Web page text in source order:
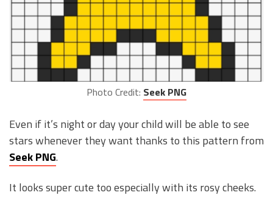
Photo Credit: Seek PNG
Even if it’s night or day your child will be able to see
stars whenever they want thanks to this pattern from
Seek PNG.
It looks super cute too especially with its rosy cheeks.